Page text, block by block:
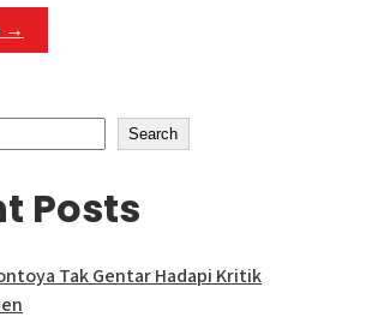
→
Search
Posts
Tak Gentar Hadapi Kritik